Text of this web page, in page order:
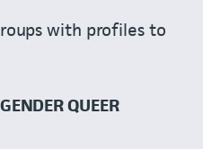
with profiles to
QUEER